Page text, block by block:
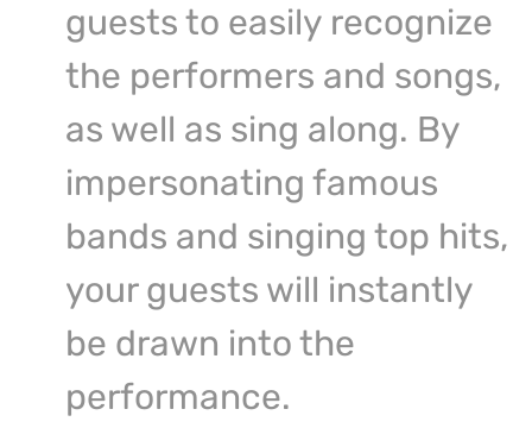
guests to easily recognize
the performers and songs,
as well as sing along. By
impersonating famous
bands and singing top hits,
your guests will instantly
be drawn into the
performance.